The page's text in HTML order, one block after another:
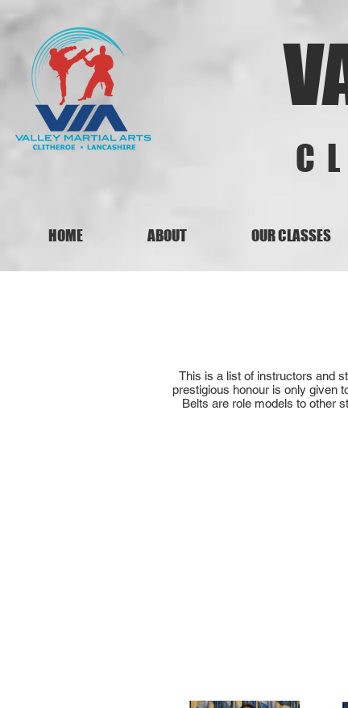
HOME ABOUT OUR CLASSES
This is a list of instructors and
prestigious honour is only given
Belts are role models to other